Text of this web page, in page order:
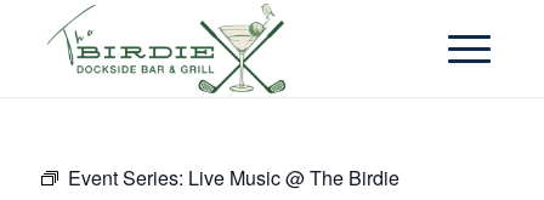
Event Series: Live Music @ The Birdie